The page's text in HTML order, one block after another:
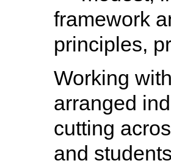
framework
principles,
Working
arranged
cutting
and